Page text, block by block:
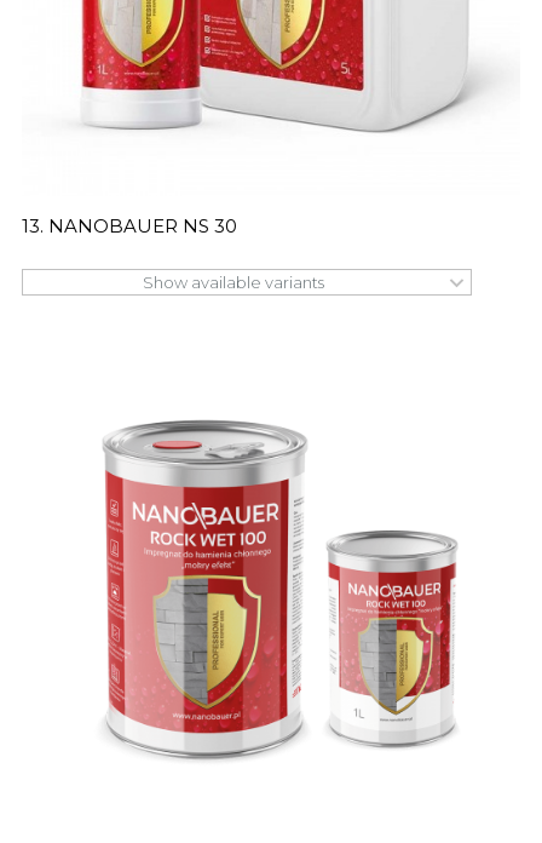
13. NANOBAUER NS 30
Show available variants